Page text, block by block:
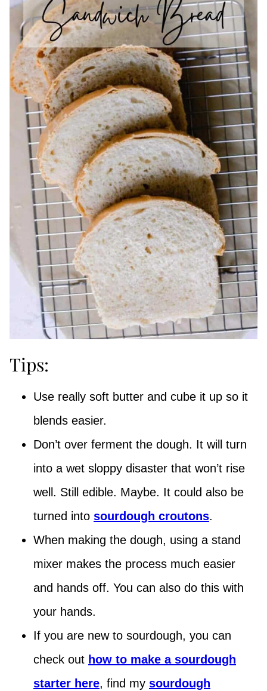
Tips:
Use really soft butter and cube it up so it
blends easier.
Don’t over ferment the dough. It will turn
into a wet sloppy disaster that won’t rise
well. Still edible. Maybe. It could also be
turned into sourdough croutons.
When making the dough, using a stand
mixer makes the process much easier
and hands off. You can also do this with
your hands.
If you are new to sourdough, you can
check out how to make a sourdough
starter here, find my sourdough